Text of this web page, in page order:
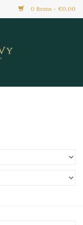
0 Items - €0,00